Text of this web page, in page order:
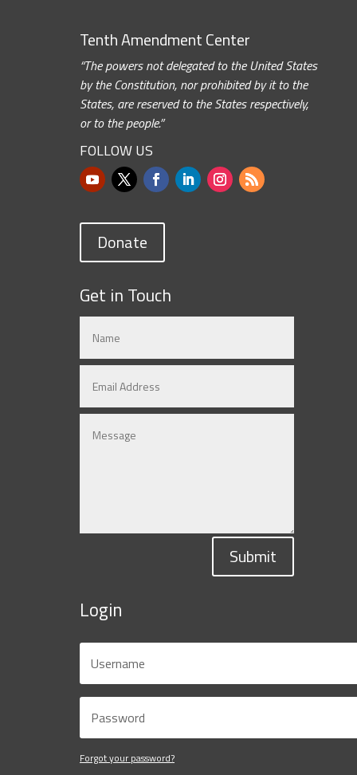
Tenth Amendment Center
“The powers not delegated to the United States
by the Constitution, nor prohibited by it to the
States, are reserved to the States respectively,
or to the people.”
FOLLOW US
Donate
Get in Touch
Submit
Login
Forgot your password?